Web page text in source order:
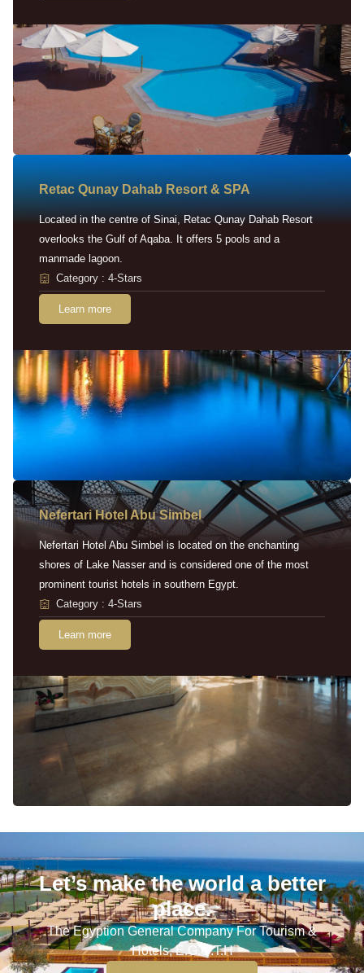
Retac Qunay Dahab Resort & SPA
Located in the centre of Sinai, Retac Qunay Dahab Resort
overlooks the Gulf of Aqaba. It offers 5 pools and a
manmade lagoon.
Category : 4-Stars
Learn more
Nefertari Hotel Abu Simbel
Nefertari Hotel Abu Simbel is located on the enchanting
shores of Lake Nasser and is considered one of the most
prominent tourist hotels in southern Egypt.
Category : 4-Stars
Learn more
Let’s make the world a better
place.
The Egyption General Company For Tourism &
Hotels, E.G.O.T.H